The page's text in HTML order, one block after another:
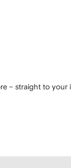
– straight to your